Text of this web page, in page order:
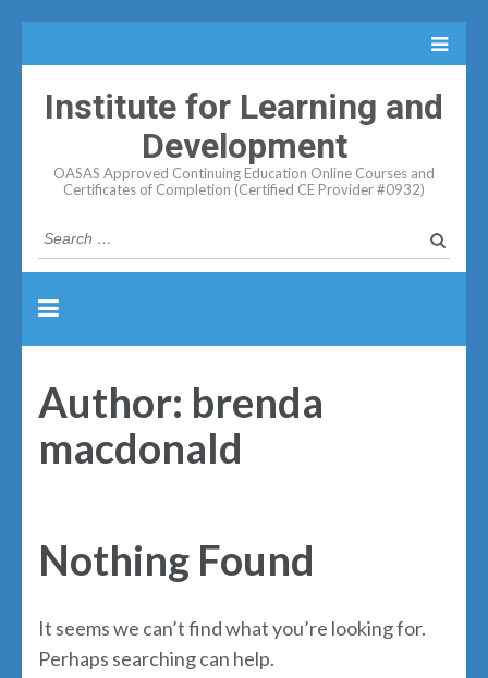
Institute for Learning and
Development
OASAS Approved Continuing Education Online Courses and
Certificates of Completion (Certified CE Provider #0932)
Search
for:
Author: brenda
macdonald
Nothing Found
It seems we can’t find what you’re looking for.
Perhaps searching can help.